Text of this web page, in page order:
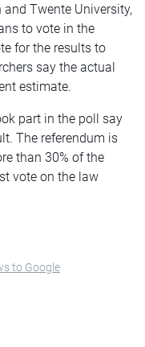
Twente University,
to vote in the
for the results to
say the actual
estimate.
part in the poll say
The referendum is
than 30% of the
vote on the law
to Google